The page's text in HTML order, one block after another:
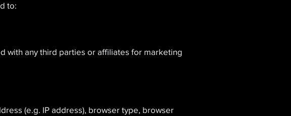
to:
with any third parties or affiliates for marketing
(e.g. IP address), browser type, browser